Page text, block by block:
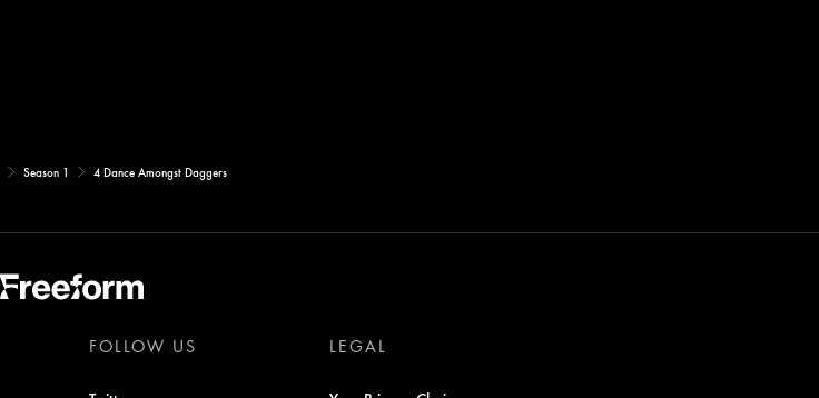
Season 1 4 Dance Amongst Daggers
FOLLOW US LEGAL